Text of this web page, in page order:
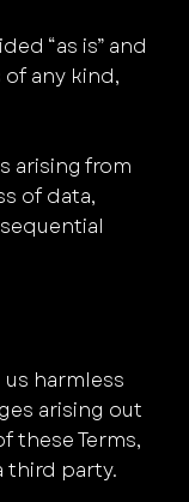
“as is” and
of any kind,
arising from
of data,
harmless
arising out
these Terms,
third party.